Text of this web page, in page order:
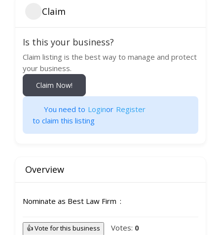
Claim
Is this your business?
Claim listing is the best way to manage and protect
your business.
Claim Now!
You need to Loginor Register
to claim this listing
Overview
Nominate as Best Law Firm
👍 Vote for this business Votes: 0